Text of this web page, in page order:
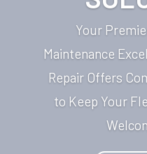
Your
Maintenance
Repair Offers
to Keep Your